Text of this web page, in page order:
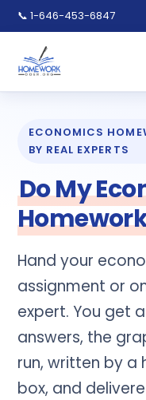
📞 1-646-453-6847
ECONOMICS
BY REAL EXPERTS
Do My
Hand your
assignment or
expert. You get
answers, the
run, written by a
box, and